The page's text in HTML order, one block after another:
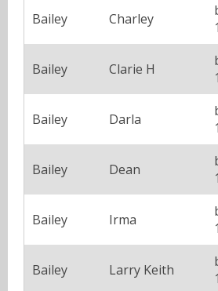
Bailey Charley
Bailey Clarie H
Bailey Darla
Bailey Dean
Bailey Irma
Bailey Larry Keith